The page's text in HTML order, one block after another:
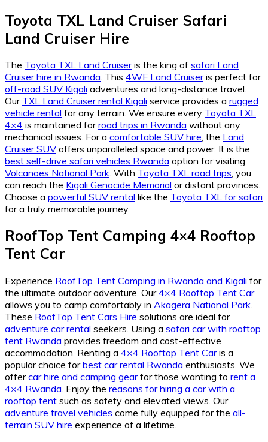
Toyota TXL Land Cruiser Safari
Land Cruiser Hire
The Toyota TXL Land Cruiseris the king of safari Land
Cruiser hire in Rwanda. This 4WF Land Cruiseris perfect for
off-road SUV Kigali adventures and long-distance travel.
Our TXL Land Cruiser rental Kigali service provides a rugged
vehicle rental for any terrain. We ensure every Toyota TXL
4×4 is maintained forroad trips in Rwanda without any
mechanical issues. For a comfortable SUV hire, the Land
Cruiser SUV offers unparalleled space and power. It is the
best self-drive safari vehicles Rwanda option for visiting
Volcanoes National Park. With Toyota TXL road trips, you
can reach the Kigali Genocide Memorial or distant provinces.
Choose a powerful SUV rental like the Toyota TXL for safari
for a truly memorable journey.
RoofTop Tent Camping 4×4 Rooftop
Tent Car
Experience RoofTop Tent Camping in Rwanda and Kigali for
the ultimate outdoor adventure. Our4×4 Rooftop Tent Car
allows you to camp comfortably in Akagera National Park.
These RoofTop Tent Cars Hire solutions are ideal for
adventure car rental seekers. Using a safari car with rooftop
tent Rwanda provides freedom and cost-effective
accommodation. Renting a 4×4 Rooftop Tent Caris a
popular choice forbest car rental Rwanda enthusiasts. We
offercar hire and camping gearfor those wanting to rent a
4×4 Rwanda. Enjoy the reasons for hiring a car with a
rooftop tent such as safety and elevated views. Our
adventure travel vehicles come fully equipped for the all-
terrain SUV hire experience of a lifetime.